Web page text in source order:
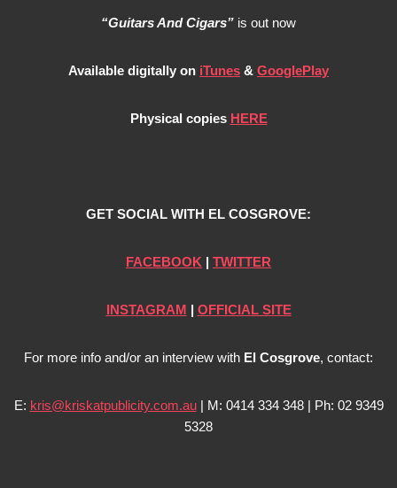
“Guitars And Cigars” is out now
Available digitally on iTunes & GooglePlay
Physical copies HERE
GET SOCIAL WITH EL COSGROVE:
FACEBOOK | TWITTER
INSTAGRAM | OFFICIAL SITE
For more info and/or an interview with El Cosgrove, contact:
E: kris@kriskatpublicity.com.au| M: 0414 334 348 | Ph: 02 9349
5328